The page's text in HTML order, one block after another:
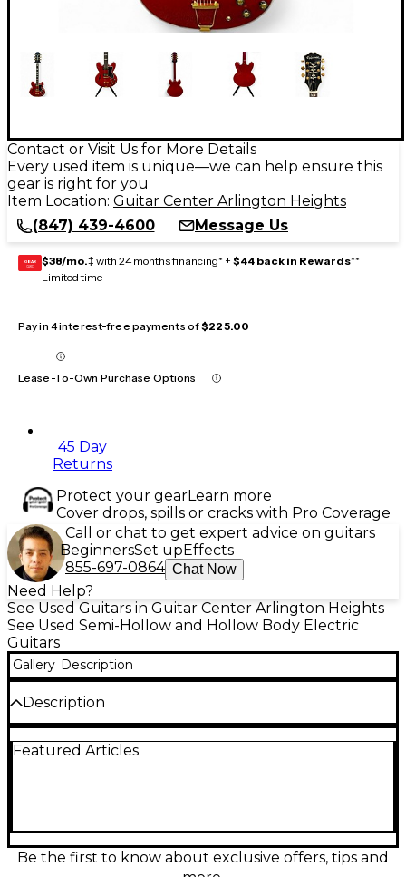
Contact or Visit Us for More Details
Every used item is unique—we can help ensure this
gear is right for you
Item Location: Guitar Center Arlington Heights
(847) 439-4600
Message Us
GEAR
CARD $38/mo.‡ with 24 months financing* + $44 back in Rewards**
Limited time
Pay in 4 interest-free payments of$225.00
Lease-To-Own Purchase Options
45 Day
Returns
Protect your gearLearn more
Cover drops, spills or cracks with Pro Coverage
Call or chat to get expert advice on guitars
BeginnersSet upEffects
855-697-0864 Chat Now
Need Help?
See Used Guitars in Guitar Center Arlington Heights
See Used Semi-Hollow and Hollow Body Electric
Guitars
Gallery Description
Description
Sheraton 150th Anniversary Hollow Body Electric
humbuckers and a vintage-style Frequensator
tailpiece, this guitar delivers rich, articulate sound
perfect for jazz, blues, and rock. Gold hardware and
Featured Articles
Be the first to know about exclusive offers, tips and